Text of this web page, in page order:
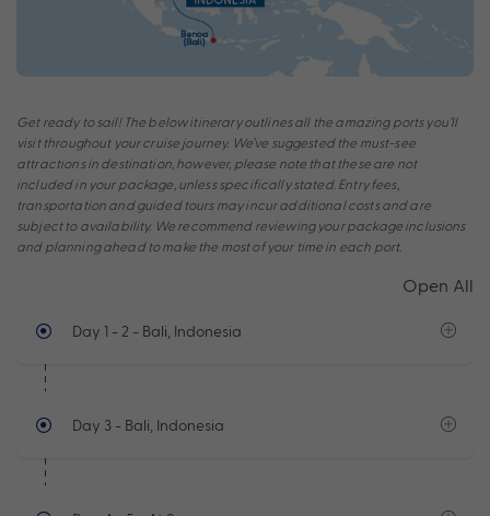
Get ready to sail! The below itinerary outlines all the amazing ports you’ll
visit throughout your cruise journey. We’ve suggested the must-see
attractions in destination, however, please note that these are not
included in your package, unless specifically stated. Entry fees,
transportation and guided tours may incur additional costs and are
subject to availability. We recommend reviewing your package inclusions
and planning ahead to make the most of your time in each port.
Open All
Day 1 - 2 - Bali, Indonesia
Day 3- Bali, Indonesia